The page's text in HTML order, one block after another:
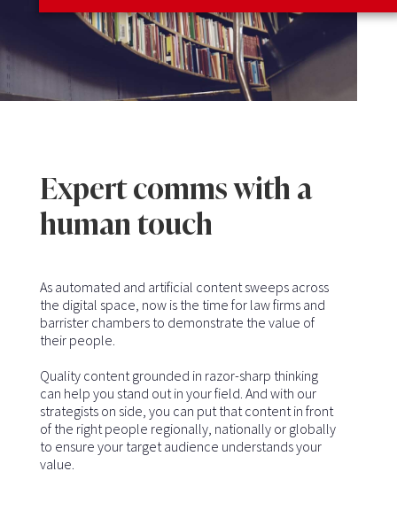
Expert comms with a
human touch
As automated and artificial content sweeps across
the digital space, now is the time for law firms and
barrister chambers to demonstrate the value of
their people.
Quality content grounded in razor-sharp thinking
can help you stand out in your field. And with our
strategists on side, you can put that content in front
of the right people regionally, nationally or globally
to ensure your target audience understands your
value.